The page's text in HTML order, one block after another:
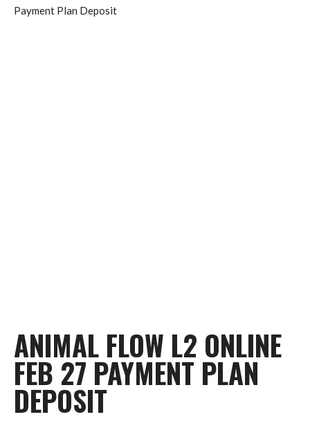
Payment Plan Deposit
ANIMAL FLOW L2 ONLINE
FEB 27 PAYMENT PLAN
DEPOSIT